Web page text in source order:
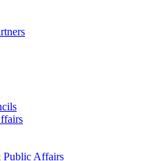
Public Affairs